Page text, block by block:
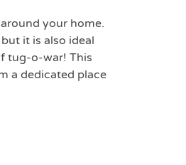
your home.
it is also ideal
tug-o-war! This
a dedicated place